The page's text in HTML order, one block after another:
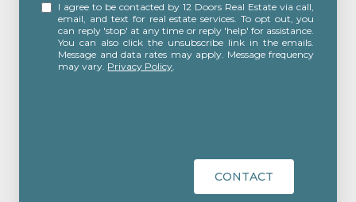
I agree to be contacted by 12 Doors Real Estate via call,
email, and text for real estate services. To opt out, you
can reply 'stop' at any time or reply 'help' for assistance.
You can also click the unsubscribe link in the emails.
Message and data rates may apply. Message frequency
may vary. Privacy Policy.
CONTACT